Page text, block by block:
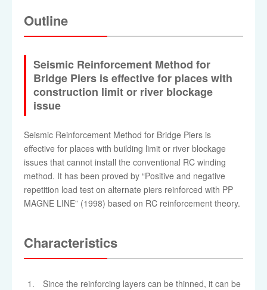
Outline
Seismic Reinforcement Method for
Bridge Piers is effective for places with
construction limit or river blockage
issue
Seismic Reinforcement Method for Bridge Piers is
effective for places with building limit or river blockage
issues that cannot install the conventional RC winding
method. It has been proved by “Positive and negative
repetition load test on alternate piers reinforced with PP
MAGNE LINE” (1998) based on RC reinforcement theory.
Characteristics
Since the reinforcing layers can be thinned, it can be